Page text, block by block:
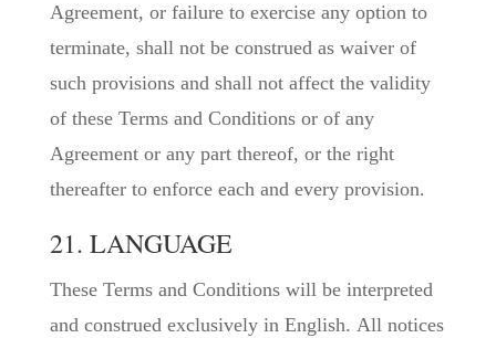
Agreement, or failure to exercise any option to
terminate, shall not be construed as waiver of
such provisions and shall not affect the validity
of these Terms and Conditions or of any
Agreement or any part thereof, or the right
thereafter to enforce each and every provision.
21. LANGUAGE
These Terms and Conditions will be interpreted
and construed exclusively in English. All notices